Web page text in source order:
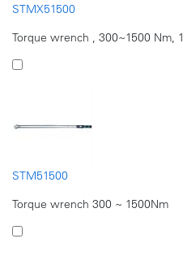
STMX51500
Torque wrench , 300~1500 Nm, 1
STM51500
Torque wrench 300 ~ 1500Nm